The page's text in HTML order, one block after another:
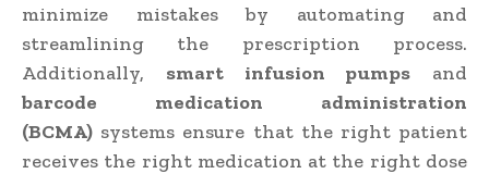
minimize mistakes by automating and
streamlining the prescription process.
Additionally, smart infusion pumps and
barcode medication administration
(BCMA) systems ensure that the right patient
receives the right medication at the right dose